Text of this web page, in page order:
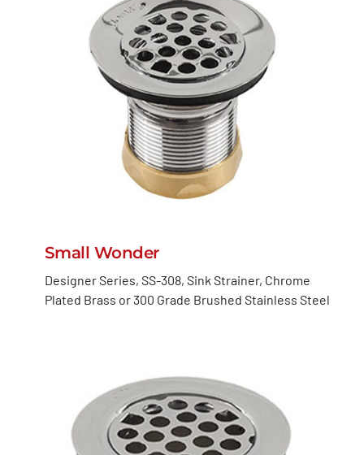
Small Wonder
Designer Series, SS-308, Sink Strainer, Chrome
Plated Brass or 300 Grade Brushed Stainless Steel